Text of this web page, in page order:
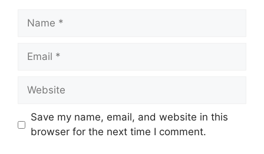
Name
Email
Website
Save my name, email, and website in this
browser for the next time I comment.